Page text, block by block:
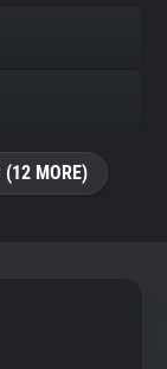
(12 MORE)